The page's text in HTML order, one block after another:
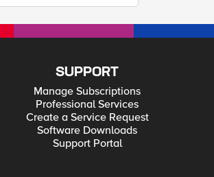
SUPPORT
Manage Subscriptions
Professional Services
Create a Service Request
Software Downloads
Support Portal